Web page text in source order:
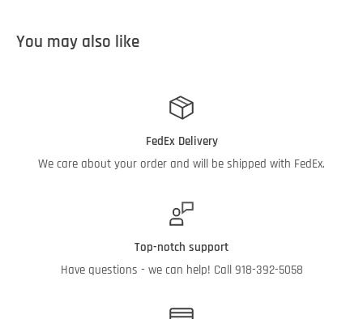
You may also like
FedEx Delivery
We care about your order and will be shipped with FedEx.
Top-notch support
Have questions - we can help! Call 918-392-5058